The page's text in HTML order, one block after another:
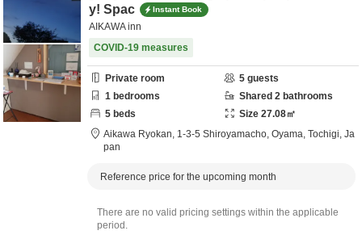
y! Spac
Instant Book
AIKAWA inn
COVID-19 measures
Private room 5 guests
1 bedrooms Shared 2 bathrooms
5 beds Size 27.08㎡
Aikawa Ryokan, 1-3-5 Shiroyamacho, Oyama, Tochigi, Ja
pan
Reference price for the upcoming month
There are no valid pricing settings within the applicable
period.